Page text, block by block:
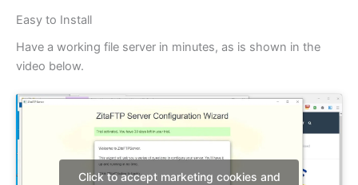
Easy to Install
Have a working file server in minutes, as is shown in the
video below.
Click to accept marketing cookies and